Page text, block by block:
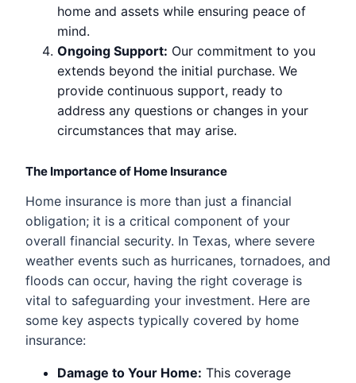
home and assets while ensuring peace of
mind.
Ongoing Support: Our commitment to you
extends beyond the initial purchase. We
provide continuous support, ready to
address any questions or changes in your
circumstances that may arise.
The Importance of Home Insurance
Home insurance is more than just a financial
obligation; it is a critical component of your
overall financial security. In Texas, where severe
weather events such as hurricanes, tornadoes, and
floods can occur, having the right coverage is
vital to safeguarding your investment. Here are
some key aspects typically covered by home
insurance:
Damage to Your Home: This coverage